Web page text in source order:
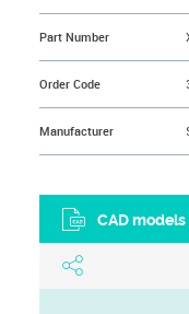
Part Number
Order Code
Manufacturer
CAD models